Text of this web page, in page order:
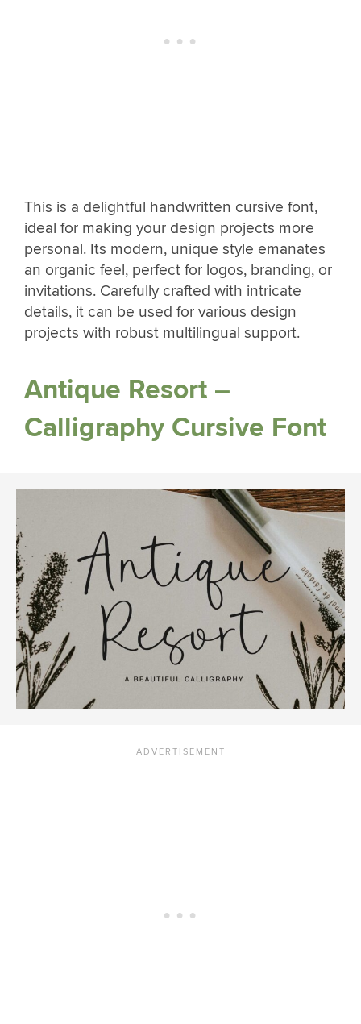
This is a delightful handwritten cursive font,
ideal for making your design projects more
personal. Its modern, unique style emanates
an organic feel, perfect for logos, branding, or
invitations. Carefully crafted with intricate
details, it can be used for various design
projects with robust multilingual support.
Antique Resort –
Calligraphy Cursive Font